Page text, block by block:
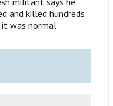
and killed hundreds
it was normal